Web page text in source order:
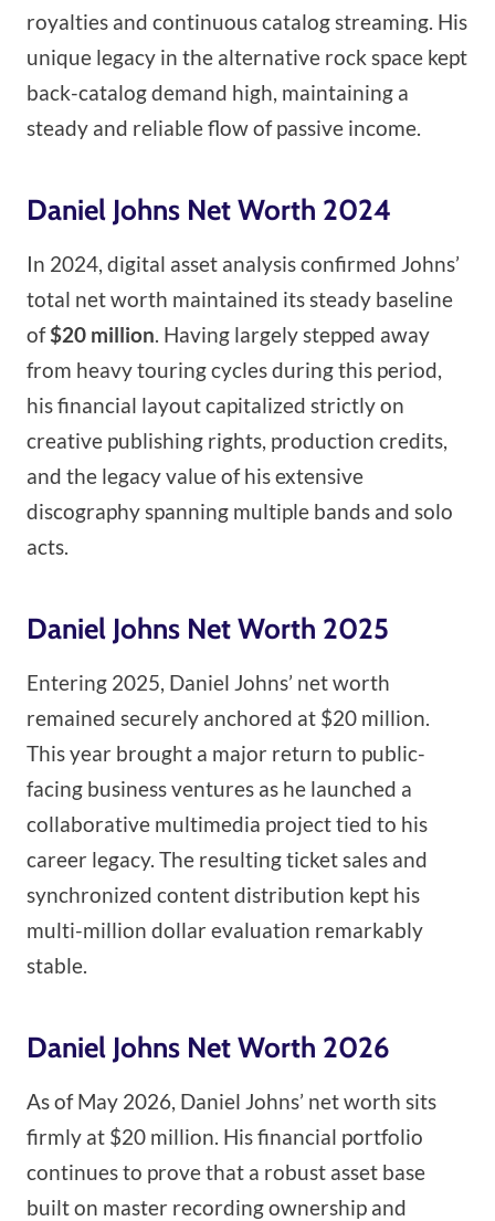
royalties and continuous catalog streaming. His
unique legacy in the alternative rock space kept
back-catalog demand high, maintaining a
steady and reliable flow of passive income.
Daniel Johns Net Worth 2024
In 2024, digital asset analysis confirmed Johns’
total net worth maintained its steady baseline
of$20 million. Having largely stepped away
from heavy touring cycles during this period,
his financial layout capitalized strictly on
creative publishing rights, production credits,
and the legacy value of his extensive
discography spanning multiple bands and solo
acts.
Daniel Johns Net Worth 2025
Entering 2025, Daniel Johns’ net worth
remained securely anchored at $20 million.
This year brought a major return to public-
facing business ventures as he launched a
collaborative multimedia project tied to his
career legacy. The resulting ticket sales and
synchronized content distribution kept his
multi-million dollar evaluation remarkably
stable.
Daniel Johns Net Worth 2026
As of May 2026, Daniel Johns’ net worth sits
firmly at $20 million. His financial portfolio
continues to prove that a robust asset base
built on master recording ownership and